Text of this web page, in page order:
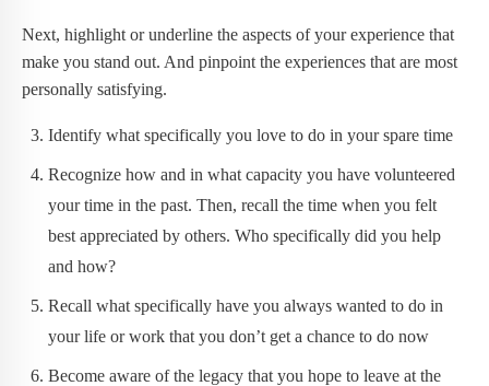
Next, highlight or underline the aspects of your experience that
make you stand out. And pinpoint the experiences that are most
personally satisfying.
Identify what specifically you love to do in your spare time
Recognize how and in what capacity you have volunteered
your time in the past. Then, recall the time when you felt
best appreciated by others. Who specifically did you help
and how?
Recall what specifically have you always wanted to do in
your life or work that you don’t get a chance to do now
Become aware of the legacy that you hope to leave at the